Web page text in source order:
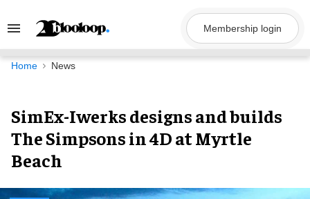
Search
Navigation
Membership login
Home News
SimEx-Iwerks designs and builds
The Simpsons in 4D at Myrtle
Beach